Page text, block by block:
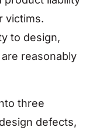
victims.
to design,
reasonably
three
defects,